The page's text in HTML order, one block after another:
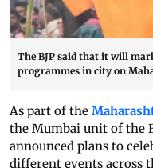
The BJP said that it will
programmes in city on
As part of the
the Mumbai unit of the
announced plans to
different events across